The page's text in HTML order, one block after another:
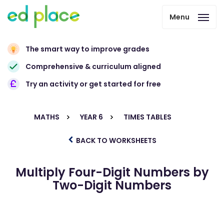
Menu
The smart way to improve grades
Comprehensive & curriculum aligned
Try an activity or get started for free
MATHS YEAR 6 TIMES TABLES
BACK TO WORKSHEETS
Multiply Four-Digit Numbers by
Two-Digit Numbers